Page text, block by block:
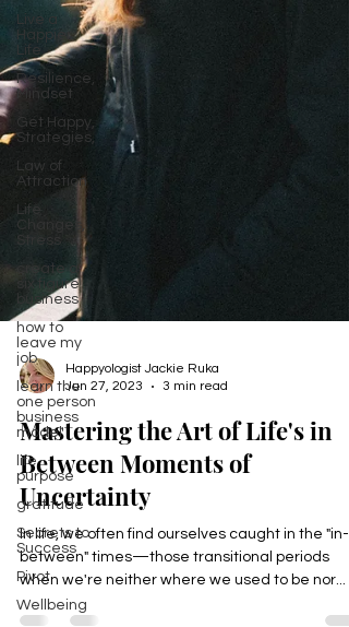
Live a
Happier
Life
Resilience,
Mindset
Get Happy,
Strategies,
Law of
Attraction
Life
Changes,
Stress
create a
six figure
business
how to
leave my
job
learn the
one person
business
model
life
purpose
gratitude
Secrets to
Success
Pivot
Wellbeing
Happyologist Jackie Ruka
Jun 27, 2023
Mastering the Art of Life's in
Between Moments of
Uncertainty
In life, we often find ourselves caught in the "in-
between" times—those transitional periods
when we're neither where we used to be nor...